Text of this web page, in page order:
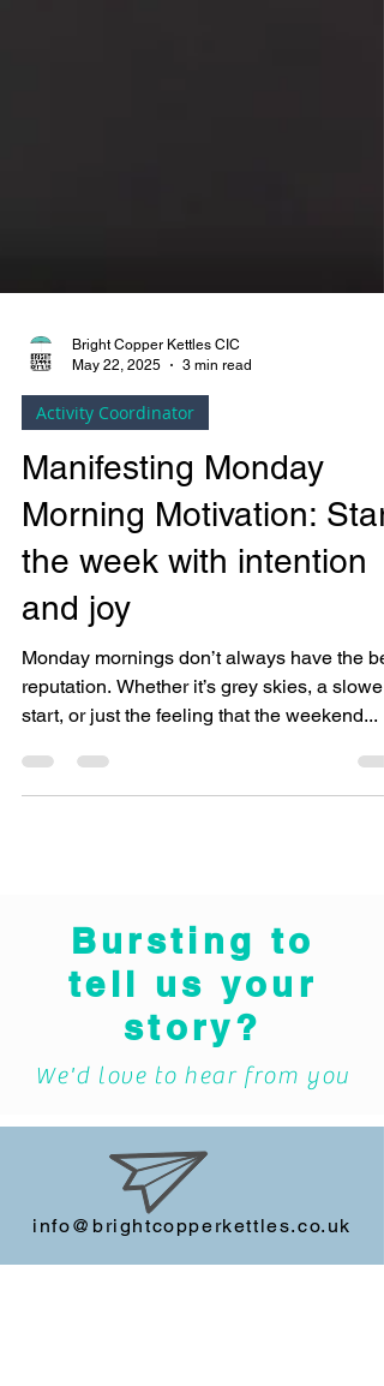
May 22, 2025
3 min read
Activity Coordinator
Manifesting Monday
Morning Motivation: Start
the week with intention
and joy
Monday mornings don’t always have the
reputation. Whether it’s grey skies, a slower
start, or just the feeling that the weekend...
Bursting to
tell us your
story?
info@brightcopperkettles.co.uk